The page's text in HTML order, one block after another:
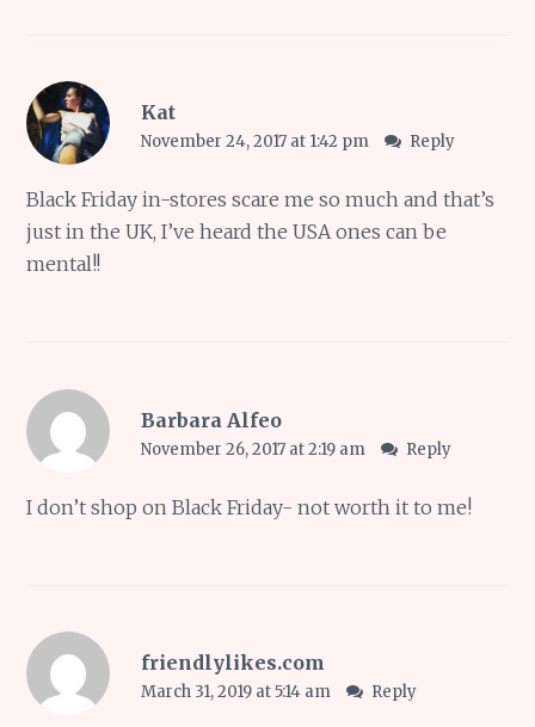
Kat
November 24, 2017 at 1:42 pm Reply
Black Friday in-stores scare me so much and that’s
just in the UK, I’ve heard the USA ones can be
mental!!
Barbara Alfeo
November 26, 2017 at 2:19 am Reply
I don’t shop on Black Friday- not worth it to me!
friendlylikes.com
March 31, 2019 at 5:14 am Reply